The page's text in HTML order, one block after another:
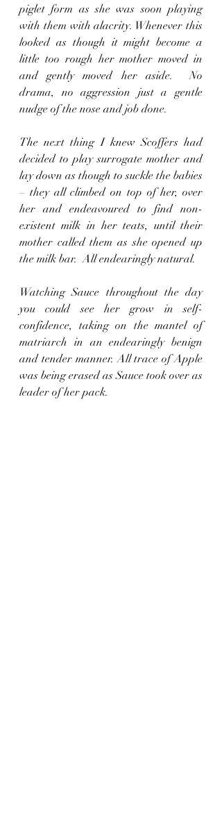
piglet form as she was soon playing
with them with alacrity. Whenever this
looked as though it might become a
little too rough her mother moved in
and gently moved her aside.  No
drama, no aggression just a gentle
nudge of the nose and job done.
The next thing I knew Scoffers had
decided to play surrogate mother and
lay down as though to suckle the babies
– they all climbed on top of her, over
her and endeavoured to find non-
existent milk in her teats, until their
mother called them as she opened up
the milk bar.  All endearingly natural.
Watching Sauce throughout the day
you could see her grow in self-
confidence, taking on the mantel of
matriarch in an endearingly benign
and tender manner. All trace of Apple
was being erased as Sauce took over as
leader of her pack.